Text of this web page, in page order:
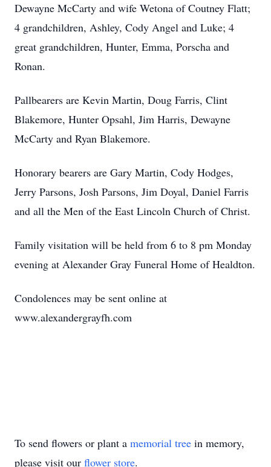
Dewayne McCarty and wife Wetona of Coutney Flatt;
4 grandchildren, Ashley, Cody Angel and Luke; 4
great grandchildren, Hunter, Emma, Porscha and
Ronan.
Pallbearers are Kevin Martin, Doug Farris, Clint
Blakemore, Hunter Opsahl, Jim Harris, Dewayne
McCarty and Ryan Blakemore.
Honorary bearers are Gary Martin, Cody Hodges,
Jerry Parsons, Josh Parsons, Jim Doyal, Daniel Farris
and all the Men of the East Lincoln Church of Christ.
Family visitation will be held from 6 to 8 pm Monday
evening at Alexander Gray Funeral Home of Healdton.
Condolences may be sent online at
www.alexandergrayfh.com
To send flowers or plant a memorial tree in memory,
please visit our flower store.